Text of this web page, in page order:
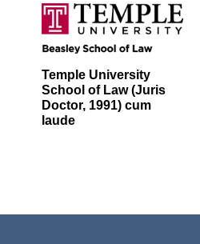
Temple University
School of Law (Juris
Doctor, 1991) cum
laude